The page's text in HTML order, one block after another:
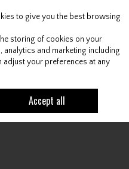
Search Cart
to give you the best browsing
storing of cookies on your
and marketing including
adjust your preferences at any
Accept all